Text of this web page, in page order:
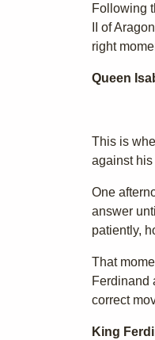
Following
II of
right
Queen
This is
against his
One
answer
patiently,
That
Ferdinand
correct
King